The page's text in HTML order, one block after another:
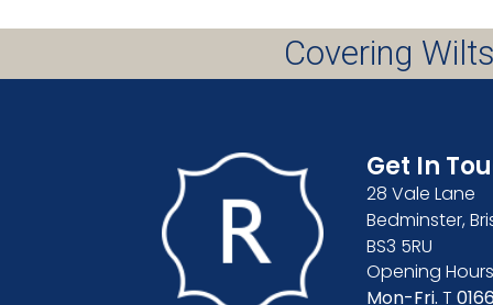
Covering
Get In
28 Vale Lane
Bedminster,
BS3 5RU
Opening
Mon-Fri. T